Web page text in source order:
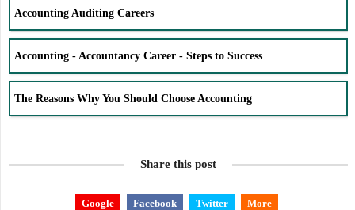
Accounting Auditing Careers
Accounting - Accountancy Career - Steps to Success
The Reasons Why You Should Choose Accounting
Share this post
Google Facebook Twitter More